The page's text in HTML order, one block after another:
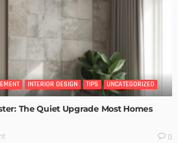
INTERIOR DESIGN TIPS UNCATEGORIZED
The Quiet Upgrade Most Homes
0